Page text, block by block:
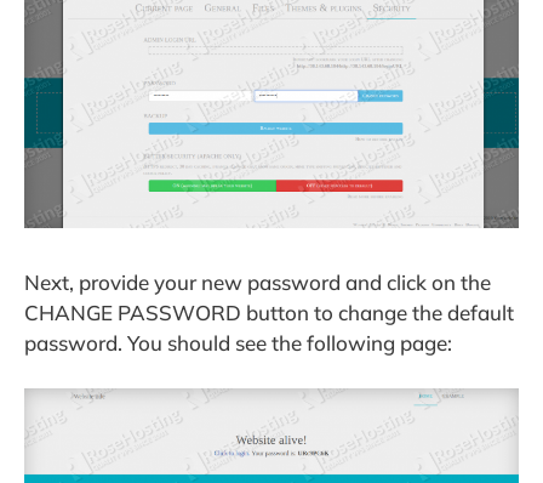
Next, provide your new password and click on the
CHANGE PASSWORD button to change the default
password. You should see the following page: